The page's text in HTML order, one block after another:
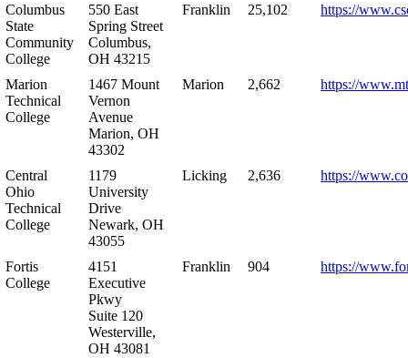
Columbus
State
Community
College
550 East
Spring Street
Columbus,
OH 43215
Franklin 25,102 https://
Marion
Technical
College
1467 Mount
Vernon
Avenue
Marion, OH
43302
Marion 2,662 https://
Central
Ohio
Technical
College
1179
University
Drive
Newark, OH
43055
Licking 2,636 https://
Fortis
College
4151
Executive
Pkwy
Suite 120
Westerville,
OH 43081
Franklin 904 https://